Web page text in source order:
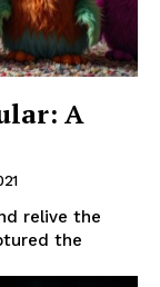
A
relive the
the